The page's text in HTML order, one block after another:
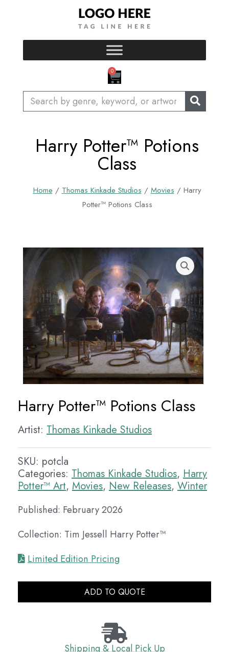
0
CART
Search
Harry Potter™ Potions
Class
Home / Thomas Kinkade Studios / Movies / Harry
Potter™ Potions Class
Harry Potter™ Potions Class
Artist: Thomas Kinkade Studios
SKU: potcla
Categories: Thomas Kinkade Studios, Harry
Potter™ Art, Movies, New Releases, Winter
Published: February 2026
Collection: Tim Jessell Harry Potter™
Limited Edition Pricing
ADD TO QUOTE
Shipping & Local Pick Up